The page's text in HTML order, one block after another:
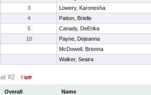
3
Lowery, Karonesha
4
Patton, Brielle
5
Canady, DeErika
10
Payne, Dejeanna
McDowell, Brionna
Walker, Seaira
#2
Overall
Name